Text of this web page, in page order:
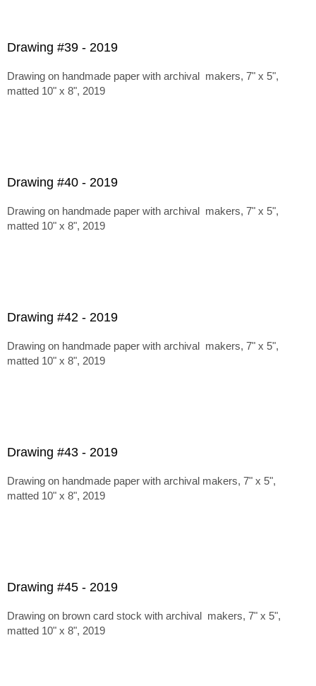
Drawing #39 - 2019
Drawing on handmade paper with archival makers, 7" x 5",
matted 10" x 8", 2019
Drawing #40 - 2019
Drawing on handmade paper with archival makers, 7" x 5",
matted 10" x 8", 2019
Drawing #42 - 2019
Drawing on handmade paper with archival makers, 7" x 5",
matted 10" x 8", 2019
Drawing #43 - 2019
Drawing on handmade paper with archival makers, 7" x 5",
matted 10" x 8", 2019
Drawing #45 - 2019
Drawing on brown card stock with archival makers, 7" x 5",
matted 10" x 8", 2019